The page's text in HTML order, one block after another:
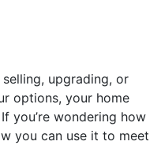
upgrading, or
options, your home
you’re wondering how
you can use it to meet